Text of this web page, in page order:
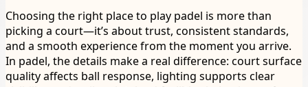
Choosing the right place to play padel is more than
picking a court—it’s about trust, consistent standards,
and a smooth experience from the moment you arrive.
In padel, the details make a real difference: court surface
quality affects ball response, lighting supports clear